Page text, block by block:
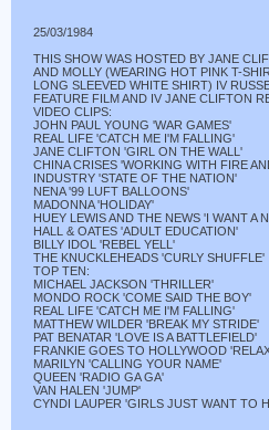
25/03/1984
THIS SHOW WAS HOSTED BY JANE
AND MOLLY (WEARING HOT PINK T-
LONG SLEEVED WHITE SHIRT) IV
FEATURE FILM AND IV JANE CLIFTON
VIDEO CLIPS:
JOHN PAUL YOUNG 'WAR GAMES'
REAL LIFE 'CATCH ME I'M FALLING'
JANE CLIFTON 'GIRL ON THE WALL'
CHINA CRISES 'WORKING WITH FIRE
INDUSTRY 'STATE OF THE NATION'
NENA '99 LUFT BALLOONS'
MADONNA 'HOLIDAY'
HUEY LEWIS AND THE NEWS 'I WANT A
HALL & OATES 'ADULT EDUCATION'
BILLY IDOL 'REBEL YELL'
THE KNUCKLEHEADS 'CURLY SHUFFLE'
TOP TEN:
MICHAEL JACKSON 'THRILLER'
MONDO ROCK 'COME SAID THE BOY'
REAL LIFE 'CATCH ME I'M FALLING'
MATTHEW WILDER 'BREAK MY STRIDE'
PAT BENATAR 'LOVE IS A BATTLEFIELD'
FRANKIE GOES TO HOLLYWOOD
MARILYN 'CALLING YOUR NAME'
QUEEN 'RADIO GA GA'
VAN HALEN 'JUMP'
CYNDI LAUPER 'GIRLS JUST WANT TO